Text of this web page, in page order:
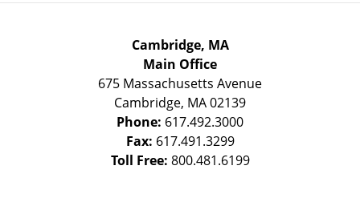
Cambridge, MA
Main Office
675 Massachusetts Avenue
Cambridge, MA02139
Phone: 617.492.3000
Fax: 617.491.3299
Toll Free: 800.481.6199